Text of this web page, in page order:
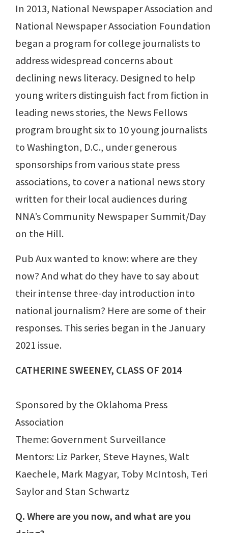
In 2013, National Newspaper Association and
National Newspaper Association Foundation
began a program for college journalists to
address widespread concerns about
declining news literacy. Designed to help
young writers distinguish fact from fiction in
leading news stories, the News Fellows
program brought six to 10 young journalists
to Washington, D.C., under generous
sponsorships from various state press
associations, to cover a national news story
written for their local audiences during
NNA’s Community Newspaper Summit/Day
on the Hill.
Pub Aux wanted to know: where are they
now? And what do they have to say about
their intense three-day introduction into
national journalism? Here are some of their
responses. This series began in the January
2021 issue.
CATHERINE SWEENEY, CLASS OF 2014
Sponsored by the Oklahoma Press
Association
Theme: Government Surveillance
Mentors: Liz Parker, Steve Haynes, Walt
Kaechele, Mark Magyar, Toby McIntosh, Teri
Saylor and Stan Schwartz
Q. Where are you now, and what are you